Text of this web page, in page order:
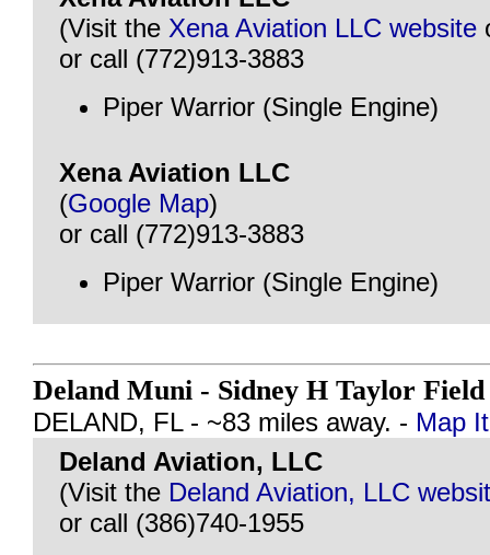
(Visit the Xena Aviation LLC website
or call (772)913-3883
Piper Warrior (Single Engine)
Xena Aviation LLC
(Google Map)
or call (772)913-3883
Piper Warrior (Single Engine)
Deland Muni - Sidney H Taylor
DELAND, FL - ~83 miles away. - Map It
Deland Aviation, LLC
(Visit the Deland Aviation, LLC
or call (386)740-1955